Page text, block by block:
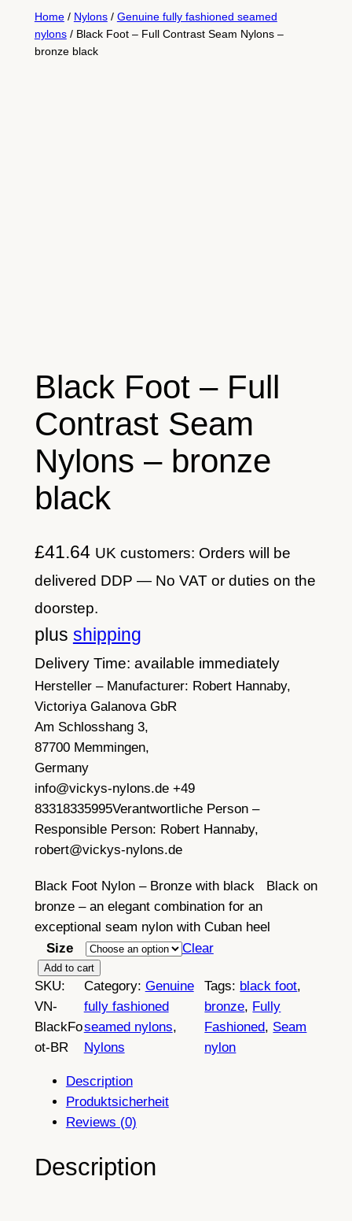
Home/ Nylons/ Genuine fully fashioned seamed
nylons/ Black Foot – Full Contrast Seam Nylons –
bronze black
Black Foot – Full
Contrast Seam
Nylons – bronze
black
£41.64 UK customers: Orders will be
delivered DDP — No VAT or duties on the
doorstep.
plus shipping
Delivery Time: available immediately
Hersteller – Manufacturer: Robert Hannaby,
Victoriya Galanova GbR
Am Schlosshang 3,
87700 Memmingen,
Germany
info@vickys-nylons.de +49
83318335995Verantwortliche Person –
Responsible Person: Robert Hannaby,
robert@vickys-nylons.de
Black Foot Nylon – Bronze with black Black on
bronze – an elegant combination for an
exceptional seam nylon with Cuban heel
Size
Clear
l
a
c
k
F
Add to cart
SKU:
VN-
BlackFo
ot-BR
Category: Genuine
fully fashioned
seamed nylons
Nylons
Tags: black foot
bronze, Fully
Fashioned, Seam
nylon
Description
Produktsicherheit
Reviews (0)
Description